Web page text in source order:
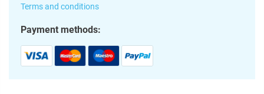
Terms and conditions
Payment methods: